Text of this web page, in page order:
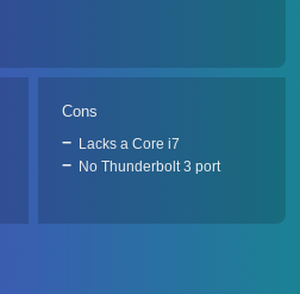
Cons
Lacks a Core i7
No Thunderbolt 3 port